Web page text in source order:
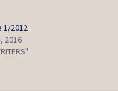
1/2012
2016